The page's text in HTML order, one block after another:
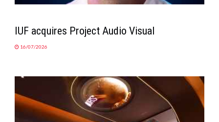
IUF acquires Project Audio Visual
16/07/2026